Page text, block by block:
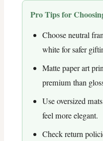
Pro Tips for
Choose neutral
white for safer
Matte paper art
premium than
Use oversized
feel more elegant.
Check return